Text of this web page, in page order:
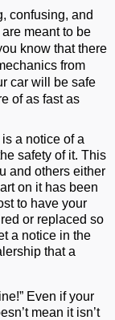
confusing, and
meant to be
know that there
from
car will be safe
of as fast as
a notice of a
safety of it. This
and others either
on it has been
to have your
or replaced so
a notice in the
that a
Even if your
mean it isn’t